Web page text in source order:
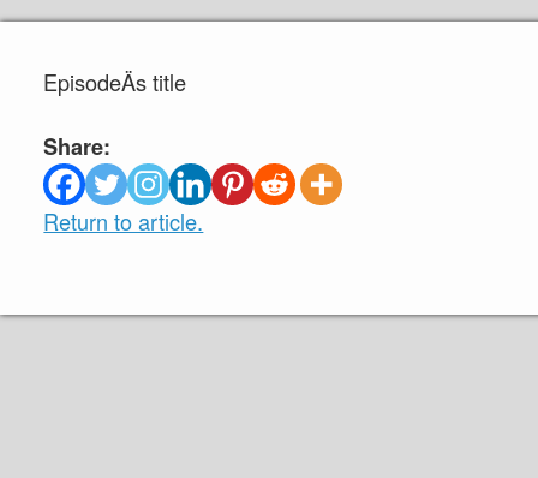
EpisodeÄs title
Share:
Return to article.